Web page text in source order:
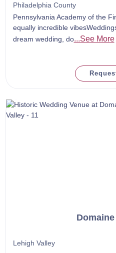
Philadelphia County
Pennsylvania Academy of the
equally incredible
dream wedding, do...See More
Lehigh Valley